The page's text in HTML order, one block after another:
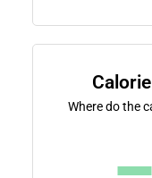
Where do the